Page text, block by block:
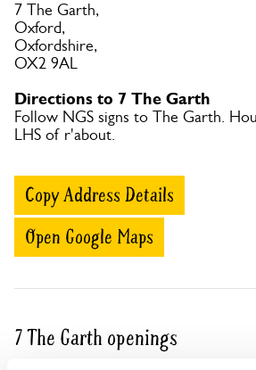
7 The Garth,
Oxford,
Oxfordshire,
OX2 9AL
Directions to 7 The Garth
Follow NGS signs to The Garth.
LHS of r'about.
Copy Address Details
Open Google Maps
7 The Garth openings